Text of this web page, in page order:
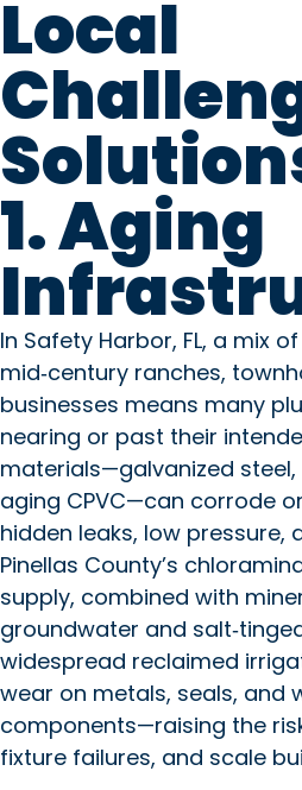
Local
1. Aging
In Safety Harbor, FL, a mix
mid‑century ranches,
businesses means many
nearing or past their
materials—galvanized
aging CPVC—can corrode
hidden leaks, low pressure,
Pinellas County’s
supply, combined with
groundwater and
widespread reclaimed
wear on metals, seals, and
components—raising the
fixture failures, and scale